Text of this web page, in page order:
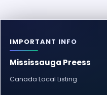
IMPORTANT INFO
Mississauga Preess
Canada Local Listing